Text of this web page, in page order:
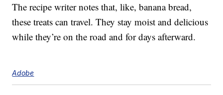
The recipe writer notes that, like, banana bread,
these treats can travel. They stay moist and delicious
while they’re on the road and for days afterward.
Adobe